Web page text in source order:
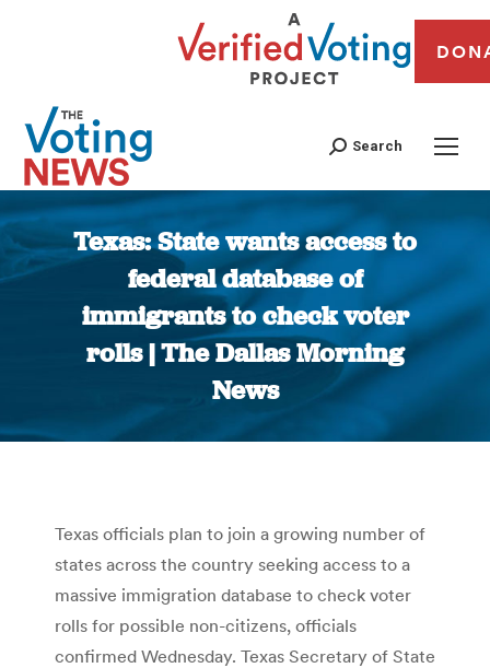
Search
Texas: State wants access to
federal database of
immigrants to check voter
rolls | The Dallas Morning
News
You are here:
Texas officials plan to join a growing number of
states across the country seeking access to a
massive immigration database to check voter
rolls for possible non-citizens, officials
confirmed Wednesday. Texas Secretary of State